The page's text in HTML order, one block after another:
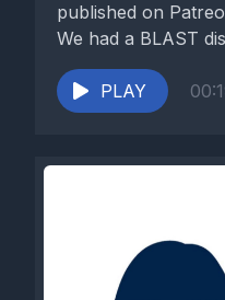
published on
We had a BLAST
PLAY